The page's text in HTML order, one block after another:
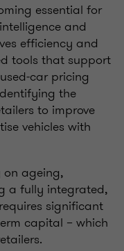
essential for
and
efficiency and
tools that support
pricing
the
to improve
vehicles with
on ageing,
a fully integrated,
significant
capital – which